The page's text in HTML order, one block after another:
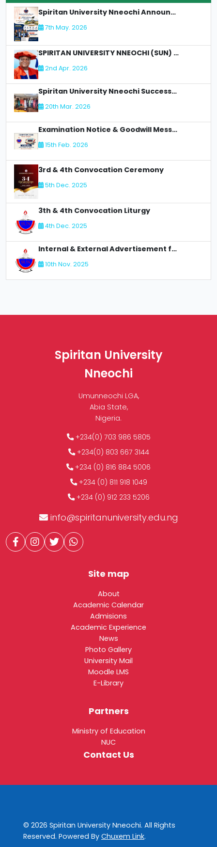
Spiritan University Nneochi Announces 8th Matriculation Ceremony
7th May. 2026
SPIRITAN UNIVERSITY NNEOCHI (SUN) LOSES AN Illustrious Academic Staff - DR. CLETUS C OLIMAH:
2nd Apr. 2026
Spiritan University Nneochi Successfully Concludes NUC Accreditation for Faculty of Allied Health
20th Mar. 2026
Examination Notice & Goodwill Message
15th Feb. 2026
3rd & 4th Convocation Ceremony
5th Dec. 2025
3th & 4th Convocation Liturgy
4th Dec. 2025
Internal & External Advertisement for Recruitment
10th Nov. 2025
Spiritan University
Nneochi
Umunneochi LGA,
Abia State,
Nigeria.
+234(0) 703 986 5805
+234(0) 803 667 3144
+234 (0) 816 884 5006
+234 (0) 811 918 1049
+234 (0) 912 233 5206
info@spiritanuniversity.edu.ng
Site map
About
Academic Calendar
Admisions
Academic Experience
News
Photo Gallery
University Mail
Moodle LMS
E-Library
Partners
Ministry of Education
NUC
Contact Us
© 2026 Spiritan University Nneochi. All Rights
Reserved. Powered By Chuxem Link.